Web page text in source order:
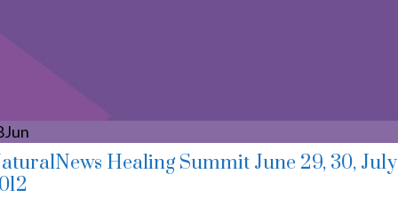
Jun
Healing Summit June 29, 30, July